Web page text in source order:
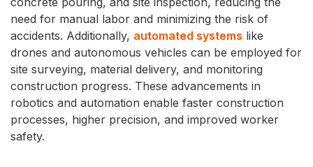
need for manual labor and minimizing the risk of
accidents. Additionally, automated systems like
drones and autonomous vehicles can be employed for
site surveying, material delivery, and monitoring
construction progress. These advancements in
robotics and automation enable faster construction
processes, higher precision, and improved worker
safety.